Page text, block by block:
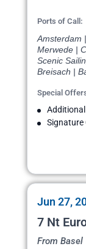
Ports of Call:
Amsterdam
Merwede |
Scenic
Breisach |
Special
Signature
Jun 27,
7 Nt
From Basel